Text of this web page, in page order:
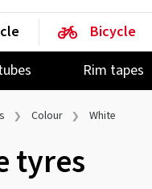
Bicycle
Rim tapes
Colour White
tyres